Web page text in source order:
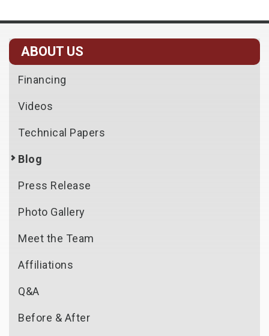
ABOUT US
Financing
Videos
Technical Papers
Blog
Press Release
Photo Gallery
Meet the Team
Affiliations
Q&A
Before & After